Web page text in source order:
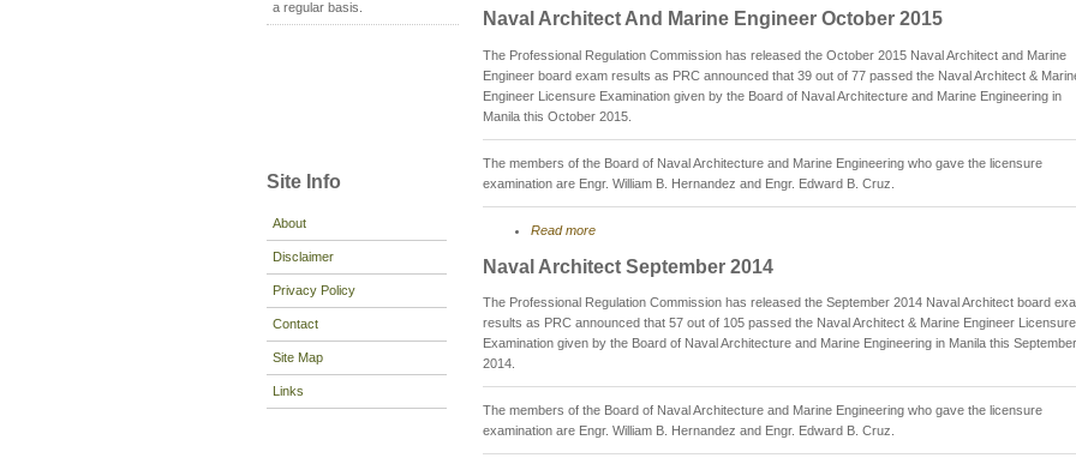
a regular basis.
Site Info
About
Disclaimer
Privacy Policy
Contact
Site Map
Links
Naval Architect And Marine Engineer October 2015
The Professional Regulation Commission has released the October 2015 Naval Architect and Marine
Engineer board exam results as PRC announced that 39 out of 77 passed the Naval Architect &
Engineer Licensure Examination given by the Board of Naval Architecture and Marine Engineering in
Manila this October 2015.
The members of the Board of Naval Architecture and Marine Engineering who gave the licensure
examination are Engr. William B. Hernandez and Engr. Edward B. Cruz.
Read more
Naval Architect September 2014
The Professional Regulation Commission has released the September 2014 Naval Architect board
results as PRC announced that 57 out of 105 passed the Naval Architect & Marine Engineer Licensure
Examination given by the Board of Naval Architecture and Marine Engineering in Manila this September
2014.
The members of the Board of Naval Architecture and Marine Engineering who gave the licensure
examination are Engr. William B. Hernandez and Engr. Edward B. Cruz.